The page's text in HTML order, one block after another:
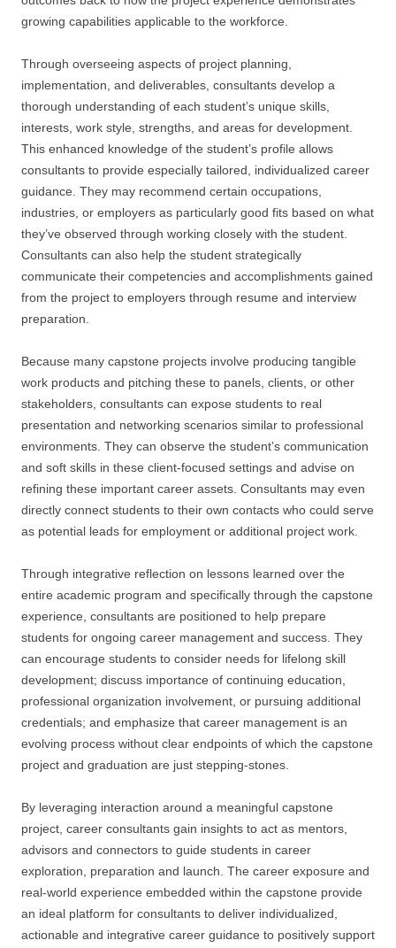
growing capabilities applicable to the workforce.
Through overseeing aspects of project planning,
implementation, and deliverables, consultants develop a
thorough understanding of each student’s unique skills,
interests, work style, strengths, and areas for development.
This enhanced knowledge of the student’s profile allows
consultants to provide especially tailored, individualized career
guidance. They may recommend certain occupations,
industries, or employers as particularly good fits based on what
they’ve observed through working closely with the student.
Consultants can also help the student strategically
communicate their competencies and accomplishments gained
from the project to employers through resume and interview
preparation.
Because many capstone projects involve producing tangible
work products and pitching these to panels, clients, or other
stakeholders, consultants can expose students to real
presentation and networking scenarios similar to professional
environments. They can observe the student’s communication
and soft skills in these client-focused settings and advise on
refining these important career assets. Consultants may even
directly connect students to their own contacts who could serve
as potential leads for employment or additional project work.
Through integrative reflection on lessons learned over the
entire academic program and specifically through the capstone
experience, consultants are positioned to help prepare
students for ongoing career management and success. They
can encourage students to consider needs for lifelong skill
development; discuss importance of continuing education,
professional organization involvement, or pursuing additional
credentials; and emphasize that career management is an
evolving process without clear endpoints of which the capstone
project and graduation are just stepping-stones.
By leveraging interaction around a meaningful capstone
project, career consultants gain insights to act as mentors,
advisors and connectors to guide students in career
exploration, preparation and launch. The career exposure and
real-world experience embedded within the capstone provide
an ideal platform for consultants to deliver individualized,
actionable and integrative career guidance to positively support